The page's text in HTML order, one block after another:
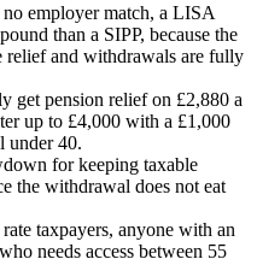
employer match, a LISA
than a SIPP, because the
relief and withdrawals are fully
get pension relief on £2,880 a
up to £4,000 with a £1,000
under 40.
for keeping taxable
the withdrawal does not eat
taxpayers, anyone with an
needs access between 55